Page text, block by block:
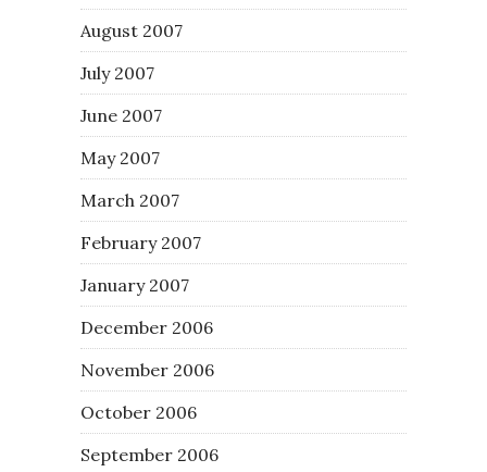
August 2007
July 2007
June 2007
May 2007
March 2007
February 2007
January 2007
December 2006
November 2006
October 2006
September 2006